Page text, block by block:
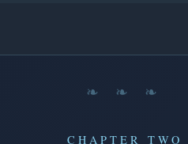
❧ ❧ ❧
CHAPTER TWO